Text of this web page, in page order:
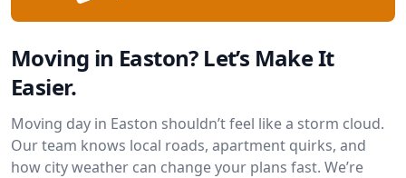
Moving in Easton? Let’s Make It
Easier.
Moving day in Easton shouldn’t feel like a storm cloud.
Our team knows local roads, apartment quirks, and
how city weather can change your plans fast. We’re